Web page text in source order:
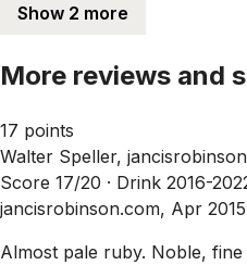
Show 2 more
More reviews and
17 points
Walter Speller,
Score 17/20 · Drink 2016-
jancisrobinson.com, Apr 2015
Almost pale ruby. Noble,